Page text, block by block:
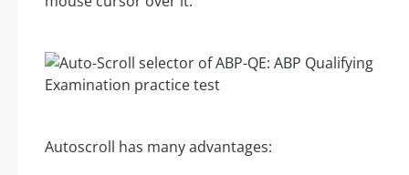
Autoscroll has many advantages: